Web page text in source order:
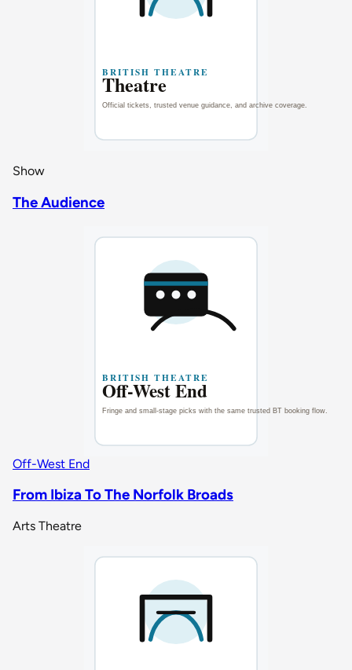
Show
The Audience
Off-West End
From Ibiza To The Norfolk Broads
Arts Theatre